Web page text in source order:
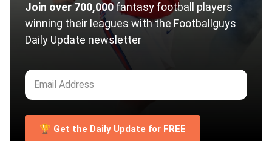
Join over 700,000fantasy football players
winning their leagues with the Footballguys
Daily Update newsletter
🏆 Get the Daily Update for FREE